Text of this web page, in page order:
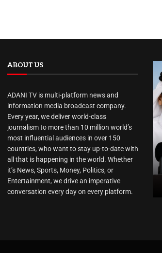
ABOUT US
ADANI TV is multi-platform news and
information media broadcast company.
Every year, we deliver world-class
journalism to more than 10 million world’s
most influential audiences in over 150
countries, who want to stay up-to-date with
all that is happening in the world. Whether
it’s News, Sports, Money, Politics, or
Entertainment, we drive an imperative
conversation every day on every platform.